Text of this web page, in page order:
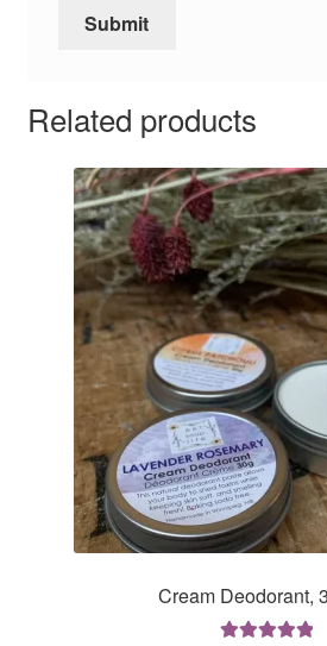
Related products
Cream Deodorant,